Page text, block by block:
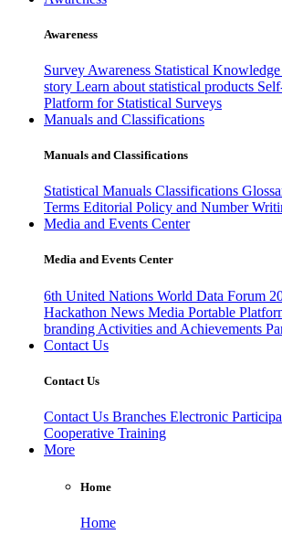
Awareness
Survey Awareness Statistical
story Learn about statistical products
Platform for Statistical Surveys
Manuals and Classifications
Manuals and Classifications
Statistical Manuals Classifications
Terms Editorial Policy and Number
Media and Events Center
Media and Events Center
6th United Nations World Data Forum
Hackathon News Media Portable
branding Activities and Achievements
Contact Us
Contact Us
Contact Us Branches Electronic
Cooperative Training
More
Home
Home